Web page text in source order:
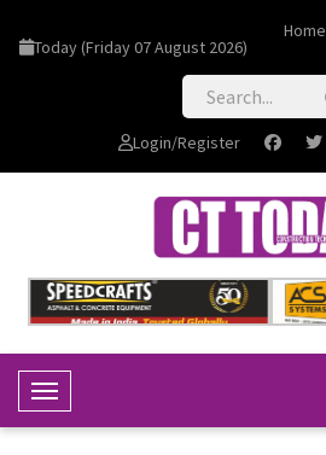
Today (Friday 07 August 2026)
Home
Login/Register
Toggle Navigation